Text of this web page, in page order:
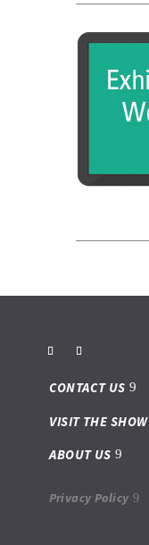
CONTACT US
VISIT THE SHOW
ABOUT US
Privacy Policy